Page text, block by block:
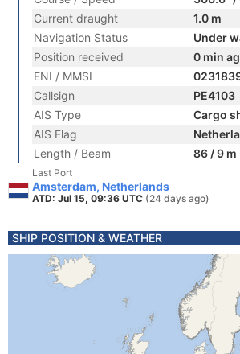
Current draught
1.0 m
Navigation Status
Under
Position received
0 min
ENI / MMSI
Callsign
PE4103
AIS Type
Cargo
AIS Flag
Length / Beam
86 / 9 m
Last Port
Amsterdam, Netherlands
ATD: Jul 15, 09:36 UTC (24 days ago)
SHIP POSITION & WEATHER